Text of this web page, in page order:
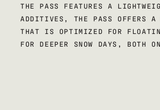
THE PASS FEATURES A
ADDITIVES, THE PASS OFFERS A
THAT IS OPTIMIZED FOR
FOR DEEPER SNOW DAYS, BOTH